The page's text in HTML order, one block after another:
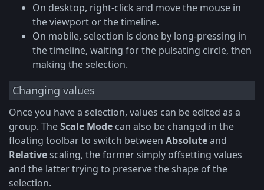
On desktop, right-click and move the mouse in
the viewport or the timeline.
On mobile, selection is done by long-pressing in
the timeline, waiting for the pulsating circle, then
making the selection.
Changing values
Once you have a selection, values can be edited as a
group. TheScale Mode can also be changed in the
floating toolbar to switch between Absoluteand
Relativescaling, the former simply offsetting values
and the latter trying to preserve the shape of the
selection.